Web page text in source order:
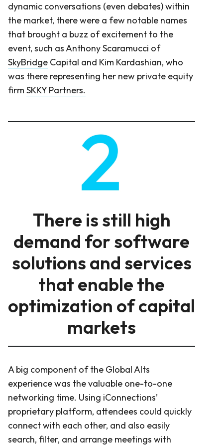
dynamic conversations (even debates) within
the market, there were a few notable names
that brought a buzz of excitement to the
event, such as Anthony Scaramucci of
SkyBridge Capital and Kim Kardashian, who
was there representing her new private equity
firm SKKY Partners.
There is still high
demand for software
solutions and services
that enable the
optimization of capital
markets
A big component of the Global Alts
experience was the valuable one-to-one
networking time. Using iConnections’
proprietary platform, attendees could quickly
connect with each other, and also easily
search, filter, and arrange meetings with